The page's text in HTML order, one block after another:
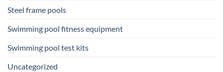
Steel frame pools
Swimming pool fitness equipment
Swimming pool test kits
Uncategorized